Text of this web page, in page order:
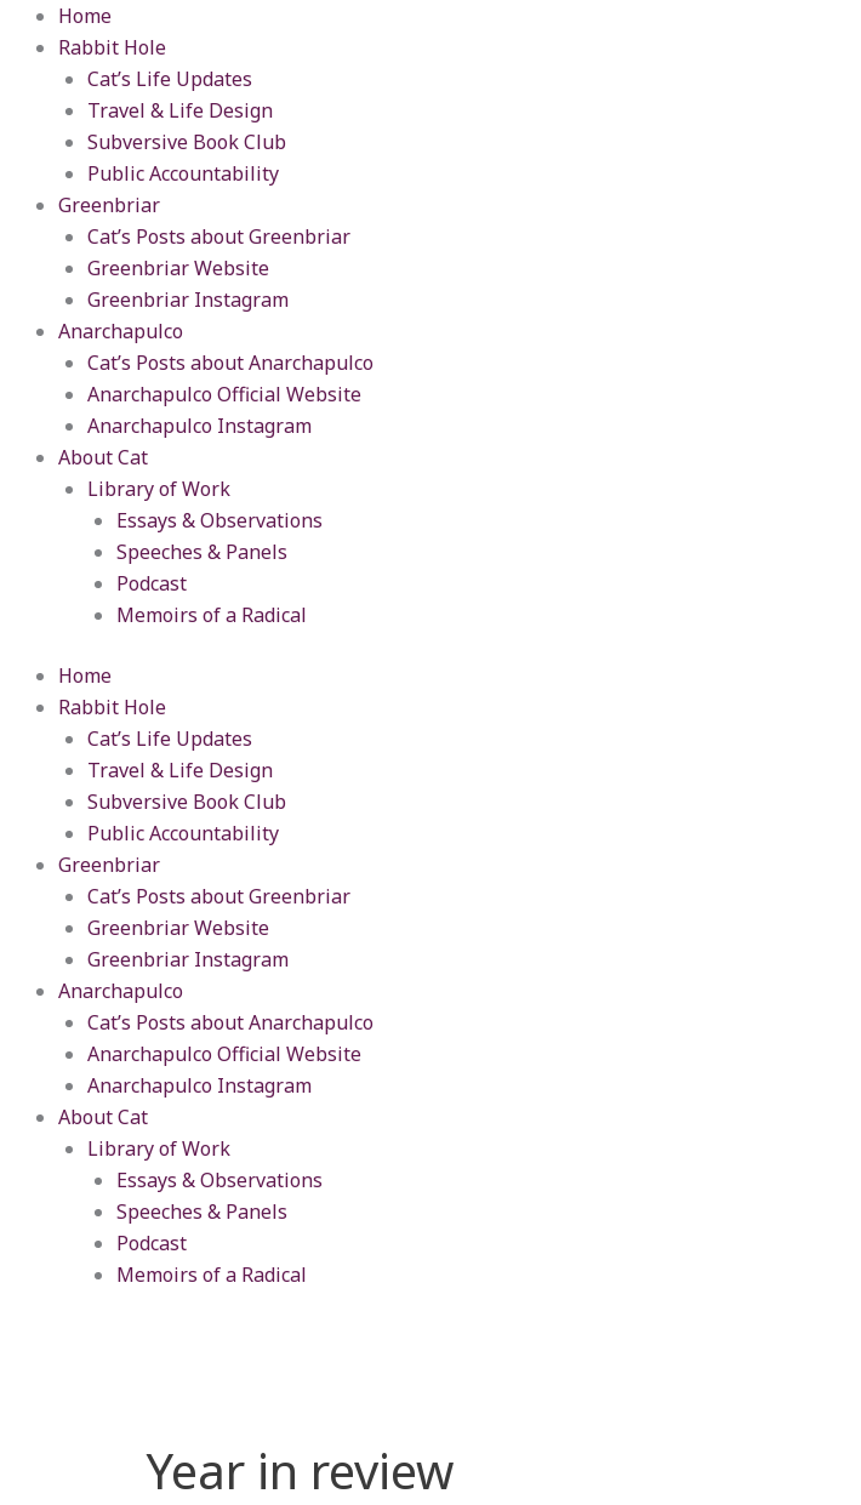
content
Skip
content
Home
Rabbit Hole
Cat’s Life Updates
Travel & Life Design
Subversive Book Club
Public Accountability
Greenbriar
Cat’s Posts about Greenbriar
Greenbriar Website
Greenbriar Instagram
Anarchapulco
Cat’s Posts about Anarchapulco
Anarchapulco Official Website
Anarchapulco Instagram
About Cat
Library of Work
Essays & Observations
Speeches & Panels
Podcast
Memoirs of a Radical
Home
Rabbit Hole
Cat’s Life Updates
Travel & Life Design
Subversive Book Club
Public Accountability
Greenbriar
Cat’s Posts about Greenbriar
Greenbriar Website
Greenbriar Instagram
Anarchapulco
Cat’s Posts about Anarchapulco
Anarchapulco Official Website
Anarchapulco Instagram
About Cat
Library of Work
Essays & Observations
Speeches & Panels
Podcast
Memoirs of a Radical
Year in review